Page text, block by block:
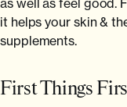
Experts
The Science
Is Collagen
as well as feel good.
it helps your skin &
supplements.
First Things